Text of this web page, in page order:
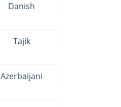
Danish
Tajik
Azerbaijani